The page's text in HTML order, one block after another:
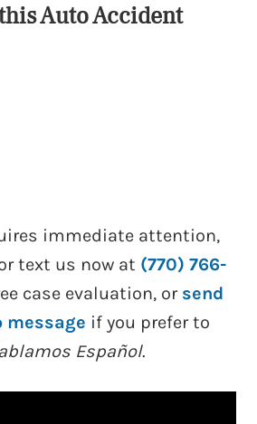
Auto Accident
immediate attention,
text us now at (770) 766-
case evaluation, or send
message if you prefer to
Español.